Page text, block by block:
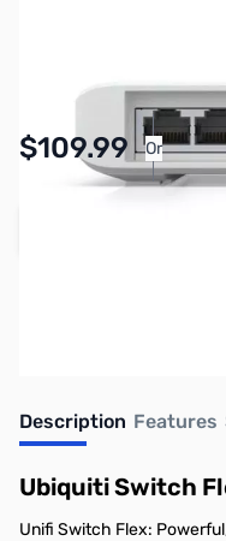
$109.99 Or As
Description Features
Ubiquiti Switch
Unifi Switch Flex: